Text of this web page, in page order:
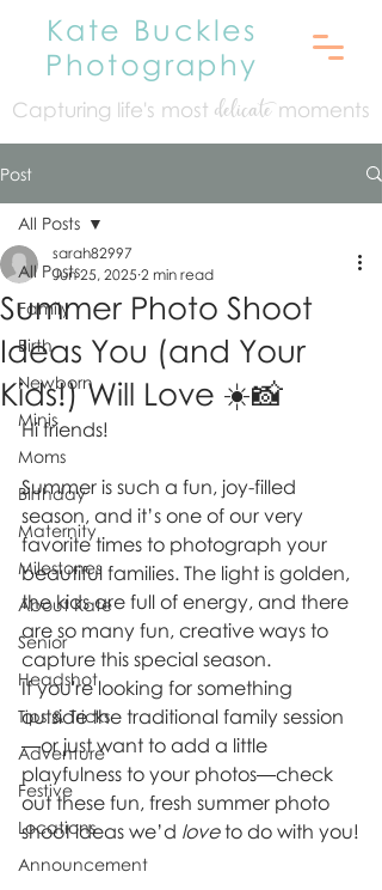
Kate Buckles
Photography
Capturing life's most delicatemoments
Post
All Posts
Family
Birth
Newborn
Minis
Moms
Birthday
Maternity
Milestones
About Kate
Senior
Headshot
Tips & Tricks
Adventure
Festive
Locations
Announcement
All Posts
Summer Photo Shoot
Ideas You (and Your
Kids!) Will Love ☀️📸
sarah82997
Jun 25, 2025 2 min read
Hi friends!
Summer is such a fun, joy-filled
season, and it’s one of our very
favorite times to photograph your
beautiful families. The light is golden,
the kids are full of energy, and there
are so many fun, creative ways to
capture this special season.
If you're looking for something
outside the traditional family session
—or just want to add a little
playfulness to your photos—check
out these fun, fresh summer photo
shoot ideas we’d love to do with you!